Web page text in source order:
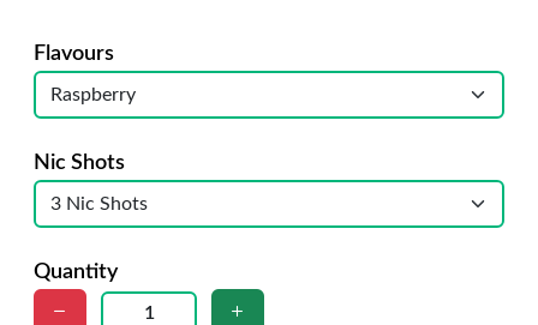
Flavours
Nic Shots
Quantity